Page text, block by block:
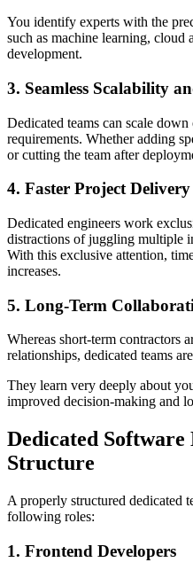
You identify experts with the
such as machine learning, cloud
development.
3. Seamless Scalability
Dedicated teams can scale
requirements. Whether adding
or cutting the team after
4. Faster Project
Dedicated engineers work
distractions of juggling multiple
With this exclusive attention,
increases.
5. Long-Term
Whereas short-term contractors
relationships, dedicated teams
They learn very deeply about
improved decision-making and
Dedicated Software
Structure
A properly structured dedicated
following roles:
1. Frontend Developers